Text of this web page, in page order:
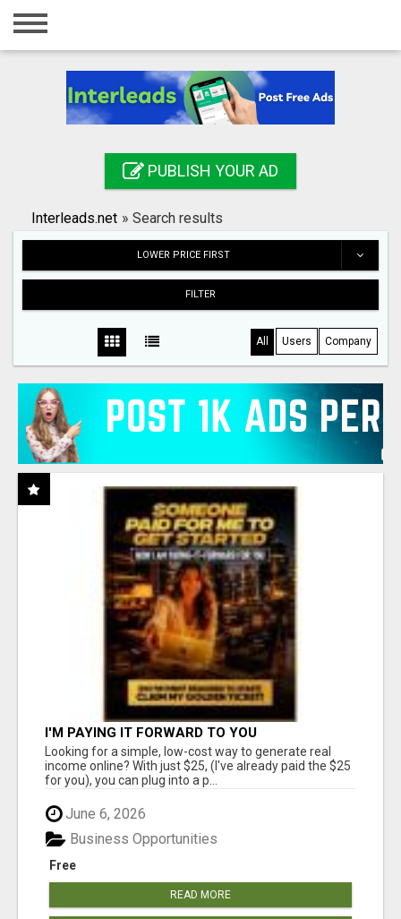
Home
Registration
Search
PUBLISH YOUR AD
Interleads.net » Search results
LOWER PRICE FIRST
FILTER
All Users Company
I'M PAYING IT FORWARD TO YOU
Looking for a simple, low-cost way to generate real
income online? With just $25, (I've already paid the $25
for you), you can plug into a p...
June 6, 2026
Free
Business Opportunities
READ MORE